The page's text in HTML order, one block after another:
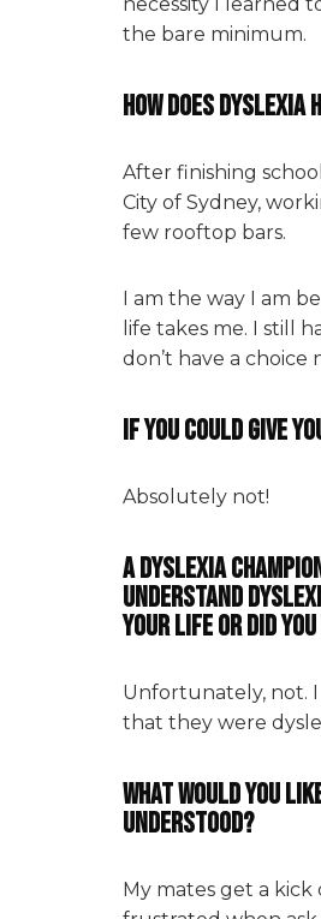
the bare minimum.
How does dyslexia
After finishing
City of Sydney,
few rooftop bars.
I am the way I am
life takes me. I still
don’t have a choice
If you could give
Absolutely not!
A dyslexia
understand
your life or did
Unfortunately, not. I
that they were
What would you
understood?
My mates get a